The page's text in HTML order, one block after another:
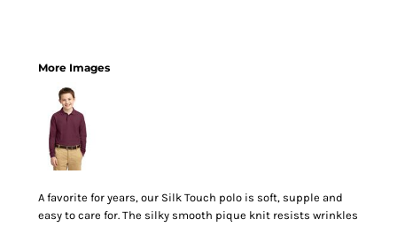
More Images
A favorite for years, our Silk Touch polo is soft, supple and
easy to care for. The silky smooth pique knit resists wrinkles